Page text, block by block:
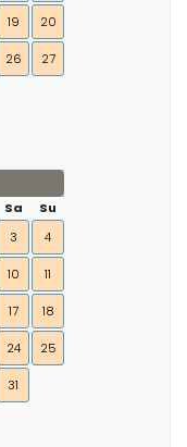
19 20
26 27
Sa
Su
3 4
10 11
17 18
24 25
31